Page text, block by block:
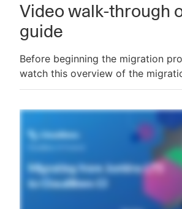
Video walk-through
guide
Before beginning the migration
watch this overview of the